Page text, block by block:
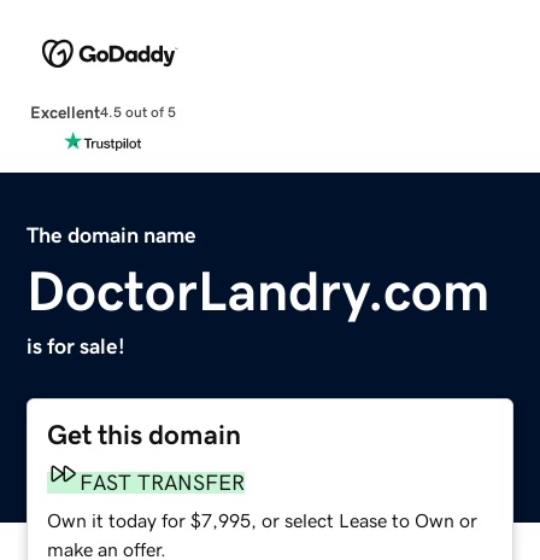
Excellent4.5 out of 5
The domain name
DoctorLandry.com
is for sale!
Get this domain
FAST TRANSFER
Own it today for $7,995, or select Lease to Own or
make an offer.